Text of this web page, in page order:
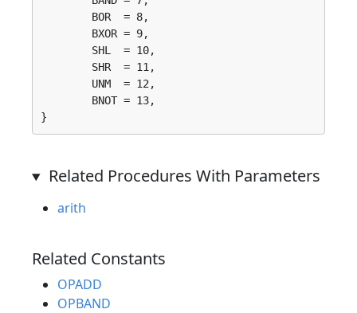
}
Related Procedures With Parameters
arith
Related Constants
OPADD
OPBAND